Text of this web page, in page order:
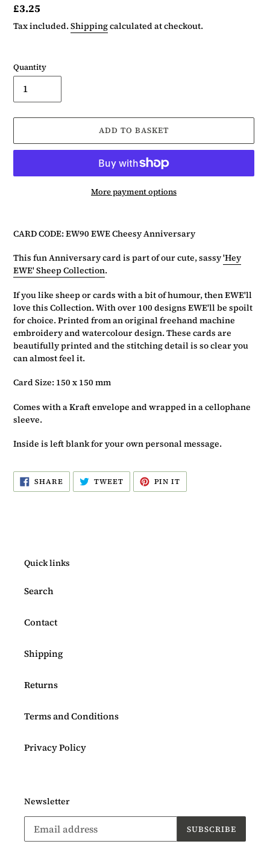
Regular
price
£3.25
Tax included.Shippingcalculated at checkout.
Quantity
ADD TO BASKET
More payment options
to
your
basket
CARD CODE: EW90 EWE Cheesy Anniversary
This fun Anniversary card is part of our cute, sassy'Hey
EWE' Sheep Collection.
If you like sheep or cards with a bit of humour, then EWE'll
love this Collection. With over 100 designs EWE'll be spoilt
for choice. Printed from an original freehand machine
embroidery and watercolour design. These cards are
beautifully printed and the stitching detail is so clear you
can almost feel it.
Card Size: 150 x 150 mm
Comes with a Kraft envelope and wrapped in a cellophane
sleeve.
Inside is left blank for your own personal message.
SHARE SHARE
ON
FACEBOOK
TWEETTWEET
TWITTER
PIN IT
PINTEREST
Quick links
Search
Contact
Shipping
Returns
Terms and Conditions
Privacy Policy
Newsletter
SUBSCRIBE